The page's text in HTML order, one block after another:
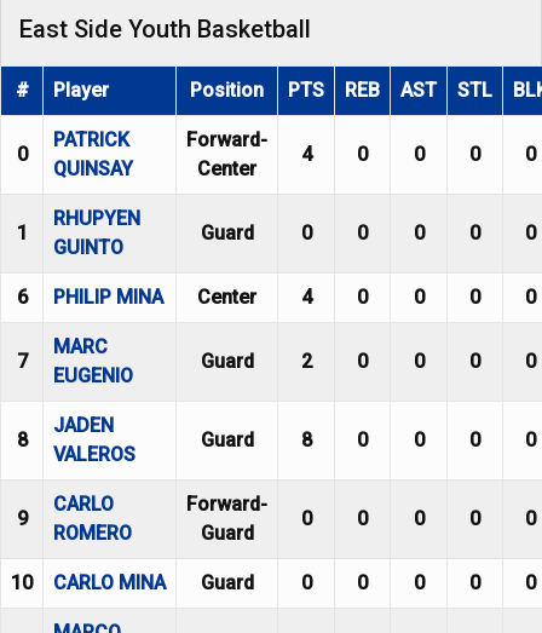
East Side Youth Basketball
# Player Position PTS REB AST STL
0
PATRICK
QUINSAY
Forward-
Center
4 0 0 0 0
1
RHUPYEN
GUINTO
Guard 0 0 0 0 0
6 PHILIP MINA Center 4 0 0 0 0
7
MARC
EUGENIO
Guard 2 0 0 0 0
8
JADEN
VALEROS
Guard 8 0 0 0 0
9
CARLO
ROMERO
Forward-
Guard
0 0 0 0 0
10 CARLO MINA Guard 0 0 0 0 0